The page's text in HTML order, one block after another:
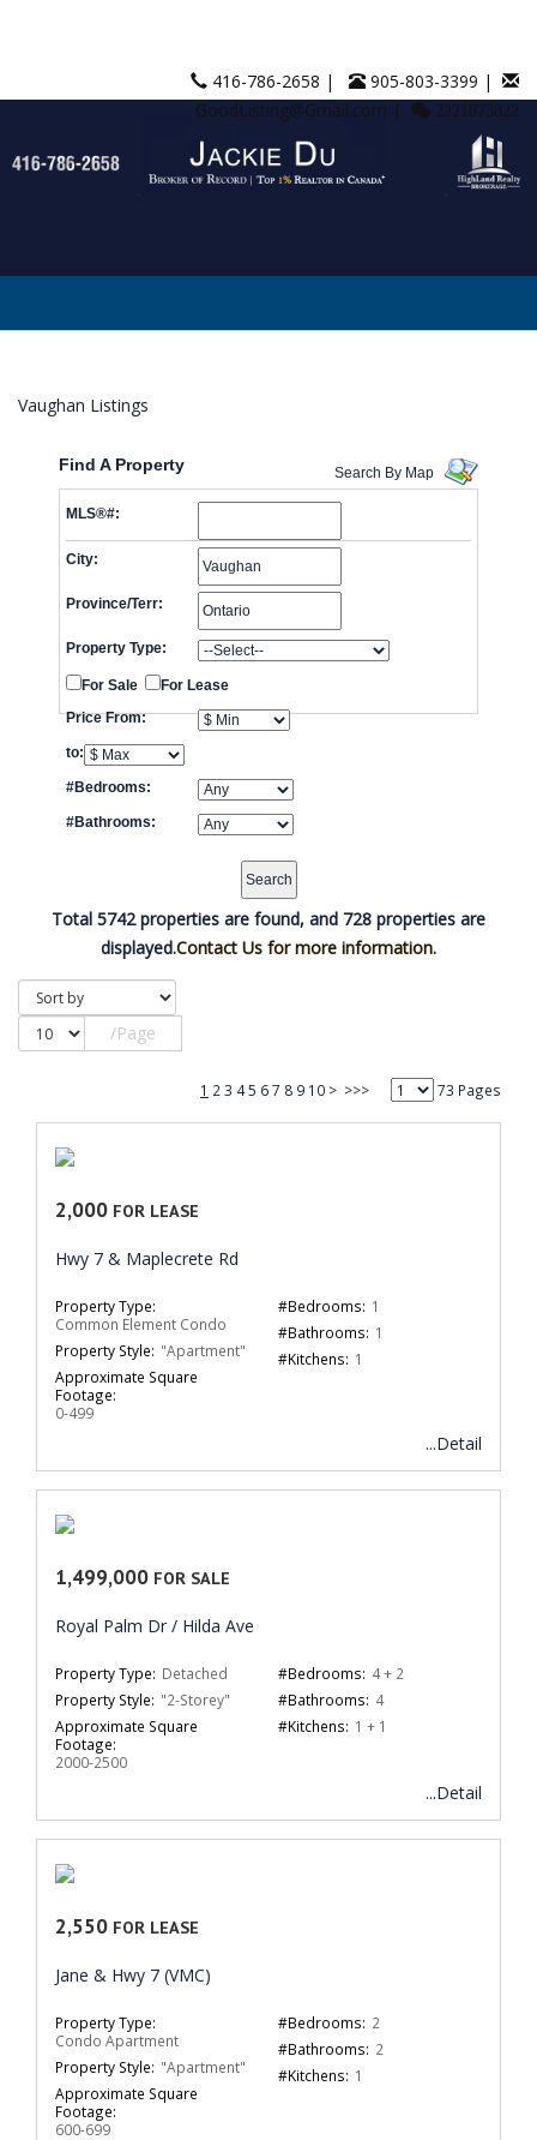
416-786-2658 |
905-803-3399 |
GoodListing@Gmail.com |
2221873822
Vaughan Listings
Find A Property Search By Map
MLS®#:
City:
Province/Terr:
Property Type:
For Sale
For Lease
Price From:
to:
#Bedrooms:
#Bathrooms:
Total 5742 properties are found, and 728 properties are
displayed.Contact Us for more information.
/Page
1 2 3 45 67 8 9 10 > >>> 73 Pages
2,000 FOR LEASE
Hwy 7 & Maplecrete Rd
Property Type:
Common Element Condo
Property Style: "Apartment"
Approximate Square
Footage:
0-499
#Bedrooms: 1
#Bathrooms: 1
#Kitchens: 1
...Detail
1,499,000 FOR SALE
Royal Palm Dr / Hilda Ave
Property Type: Detached
Property Style: "2-Storey"
Approximate Square
Footage:
2000-2500
#Bedrooms: 4 + 2
#Bathrooms: 4
#Kitchens: 1 + 1
...Detail
2,550 FOR LEASE
Jane & Hwy 7 (VMC)
Property Type:
Condo Apartment
Property Style: "Apartment"
Approximate Square
Footage:
600-699
#Bedrooms: 2
#Bathrooms: 2
#Kitchens: 1